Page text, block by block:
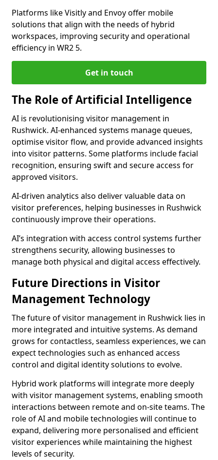
Platforms like Visitly and Envoy offer mobile
solutions that align with the needs of hybrid
workspaces, improving security and operational
efficiency in WR2 5.
Get in touch
The Role of Artificial Intelligence
AI is revolutionising visitor management in
Rushwick. AI-enhanced systems manage queues,
optimise visitor flow, and provide advanced insights
into visitor patterns. Some platforms include facial
recognition, ensuring swift and secure access for
approved visitors.
AI-driven analytics also deliver valuable data on
visitor preferences, helping businesses in Rushwick
continuously improve their operations.
AI’s integration with access control systems further
strengthens security, allowing businesses to
manage both physical and digital access effectively.
Future Directions in Visitor
Management Technology
The future of visitor management in Rushwick lies in
more integrated and intuitive systems. As demand
grows for contactless, seamless experiences, we can
expect technologies such as enhanced access
control and digital identity solutions to evolve.
Hybrid work platforms will integrate more deeply
with visitor management systems, enabling smooth
interactions between remote and on-site teams. The
role of AI and mobile technologies will continue to
expand, delivering more personalised and efficient
visitor experiences while maintaining the highest
levels of security.